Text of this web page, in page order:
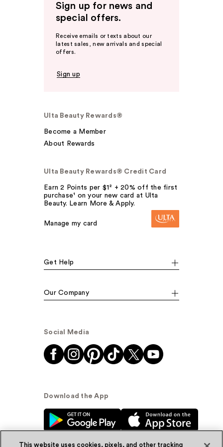
Sign up for news and
special offers.
Receive emails or texts about our
latest sales, new arrivals and special
offers.
Sign up
Ulta Beauty Rewards®
Become a Member
About Rewards
Ulta Beauty Rewards® Credit Card
Earn 2 Points per $1² + 20% off the first
purchase¹ on your new card at Ulta
Beauty. Learn More & Apply.
Manage my card
Get Help
Our Company
Social Media
Download the App
This website uses cookies, pixels, and other tracking